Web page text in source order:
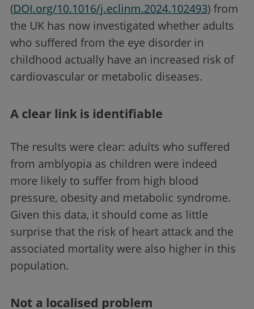
(DOI.org/10.1016/j.eclinm.2024.102493) from
the UK has now investigated whether adults
who suffered from the eye disorder in
childhood actually have an increased risk of
cardiovascular or metabolic diseases.
A clear link is identifiable
The results were clear: adults who suffered
from amblyopia as children were indeed
more likely to suffer from high blood
pressure, obesity and metabolic syndrome.
Given this data, it should come as little
surprise that the risk of heart attack and the
associated mortality were also higher in this
population.
Not a localised problem